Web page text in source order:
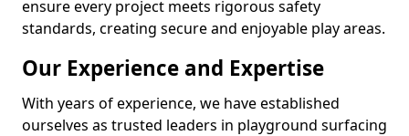
ensure every project meets rigorous safety
standards, creating secure and enjoyable play areas.
Our Experience and Expertise
With years of experience, we have established
ourselves as trusted leaders in playground surfacing